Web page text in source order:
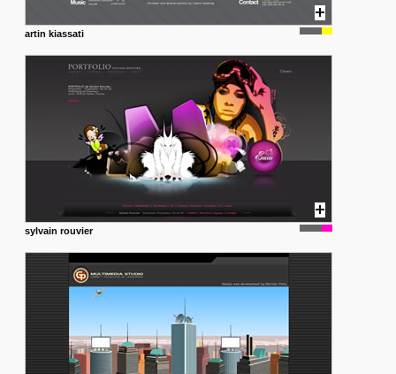
artin kiassati
sylvain rouvier